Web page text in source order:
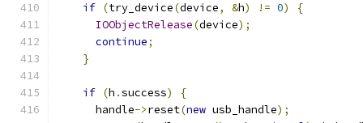
if (try_device(device, &h) != 0)
{
IOObjectRelease(device);
continue;
}
if (h .success)
{
      handle
->reset(new usb_handle);